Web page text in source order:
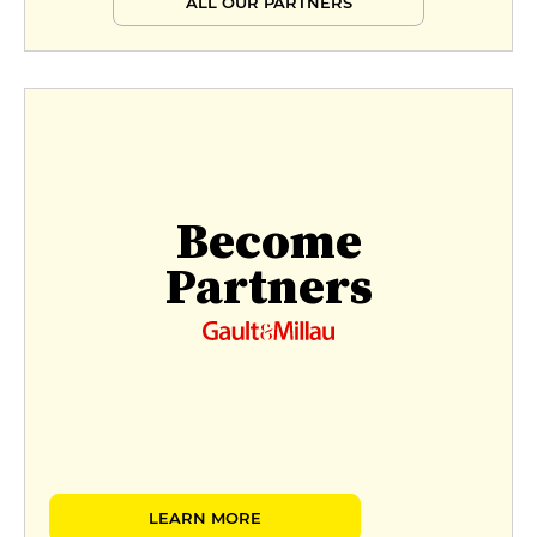
Become
Partners
LEARN MORE